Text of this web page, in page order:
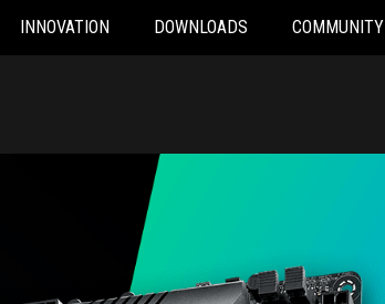
INNOVATION DOWNLOADS COMMUNITY